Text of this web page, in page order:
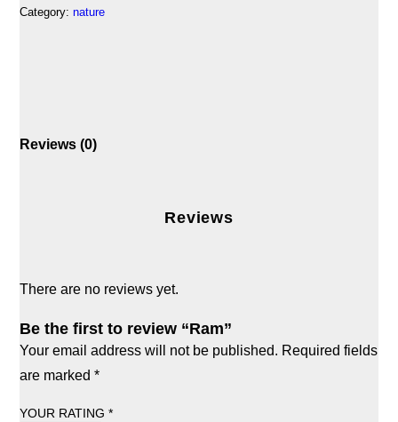
Category: nature
Reviews (0)
Reviews
There are no reviews yet.
Be the first to review “Ram”
Your email address will not be published. Required fields
are marked *
YOUR RATING *